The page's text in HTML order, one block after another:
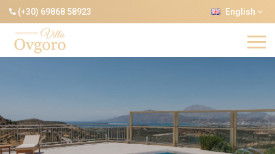
(+30) 69868 58923 English